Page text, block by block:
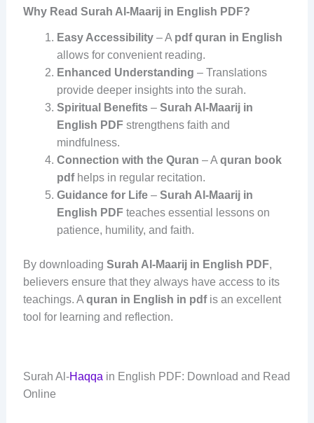
Why Read Surah Al-Maarij in English PDF?
Easy Accessibility– A pdf quran in English
allows for convenient reading.
Enhanced Understanding – Translations
provide deeper insights into the surah.
Spiritual Benefits– Surah Al-Maarij in
English PDFstrengthens faith and
mindfulness.
Connection with the Quran – A quran book
pdfhelps in regular recitation.
Guidance for Life– Surah Al-Maarij in
English PDFteaches essential lessons on
patience, humility, and faith.
By downloading Surah Al-Maarij in English PDF,
believers ensure that they always have access to its
teachings. A quran in English in pdfis an excellent
tool for learning and reflection.
Surah Al-Haqqa in English PDF: Download and Read
Online